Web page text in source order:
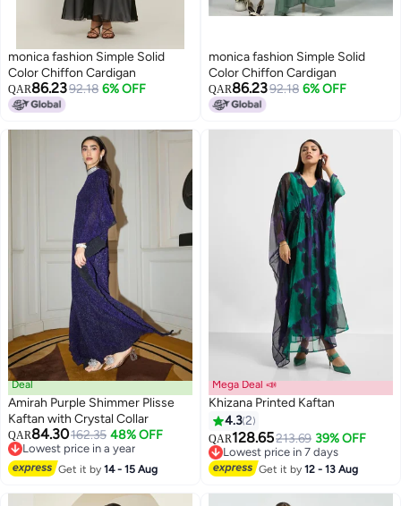
9
monica fashion Simple Solid
Color Chiffon Cardigan
QAR86.2392.18 6% OFF
9
monica fashion Simple Solid
Color Chiffon Cardigan
QAR86.2392.18 6% OFF
2
Deal
Amirah Purple Shimmer Plisse
Kaftan with Crystal Collar
QAR84.30162.35 48% OFF
Lowest price in a year
Lowest price in a year
Get it by14 - 15 Aug
Mega Deal 📣
Khizana Printed Kaftan
4.32
QAR128.65213.69 39% OFF
Lowest price in 7 days
Lowest price in 7 days
Get it by12 - 13 Aug